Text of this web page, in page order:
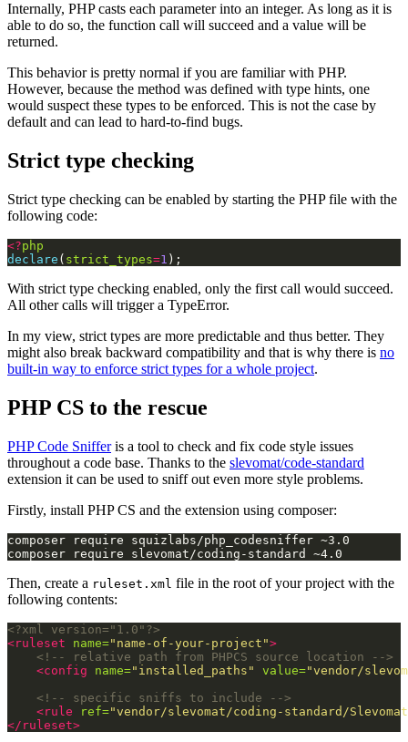
Internally, PHP casts each parameter into an integer. As long as it is
able to do so, the function call will succeed and a value will be
returned.
This behavior is pretty normal if you are familiar with PHP.
However, because the method was defined with type hints, one
would suspect these types to be enforced. This is not the case by
default and can lead to hard-to-find bugs.
Strict type checking
Strict type checking can be enabled by starting the PHP file with the
following code:
<?php
declare ( strict_types=1 );
With strict type checking enabled, only the first call would succeed.
All other calls will trigger a TypeError.
In my view, strict types are more predictable and thus better. They
might also break backward compatibility and that is why there is no
built-in way to enforce strict types for a whole project.
PHP CS to the rescue
PHP Code Snifferis a tool to check and fix code style issues
throughout a code base. Thanks to the slevomat/code-standard
extension it can be used to sniff out even more style problems.
Firstly, install PHP CS and the extension using composer:
Then, create a ruleset.xml file in the root of your project with the
following contents:
<?xml version="1.0"?>
<ruleset
name="name-of-your-project">
<!-- relative path from PHPCS source location -->
<config
name="installed_paths" value="vendor/
<!-- specific sniffs to include -->
<rule
ref="vendor/slevomat/coding-standard/
</ruleset>